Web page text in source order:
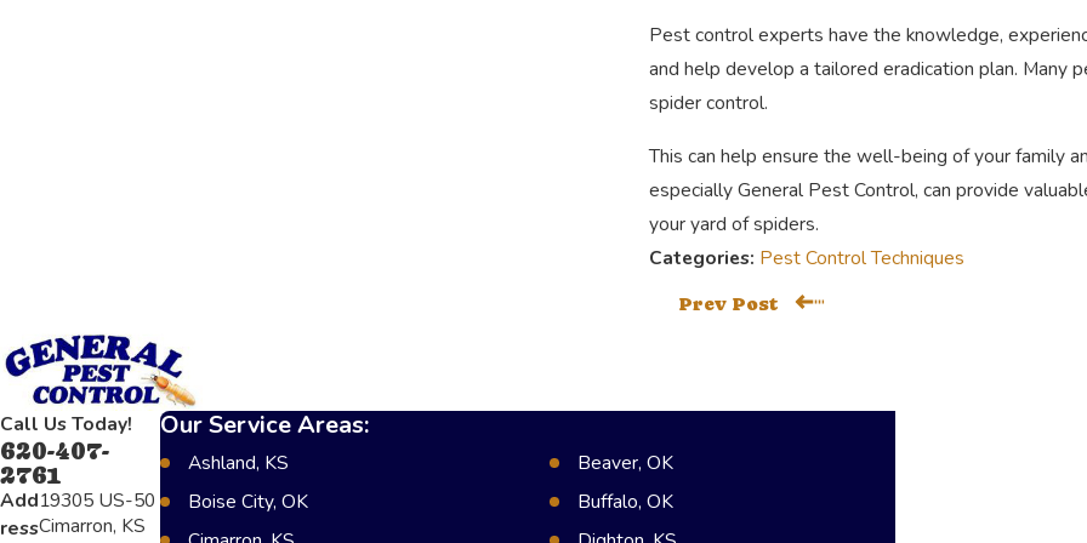
Pest control experts have the knowledge,
and help develop a tailored eradication plan.
spider control.
This can help ensure the well-being of your family
especially General Pest Control, can provide
your yard of spiders.
Categories: Pest Control Techniques
Prev Post
Call Us Today!
620-407-
2761
Add
ress
19305 US-50
Cimarron, KS
Our Service Areas:
Ashland, KS
Beaver, OK
Boise City, OK
Buffalo, OK